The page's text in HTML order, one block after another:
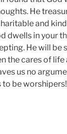
He
and
dwells in your
He will be
the cares of life
us no
to be worshipers!